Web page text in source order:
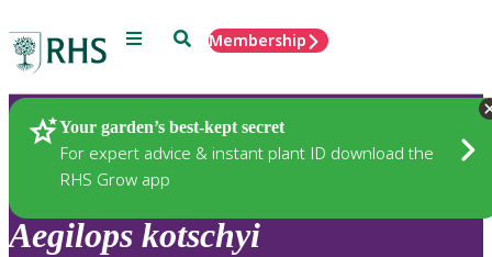
Menu SearchMembership
Your garden’s best-kept secret
For expert advice & instant plant ID download the
RHS Grow app
Plants
Aegilops kotschyi